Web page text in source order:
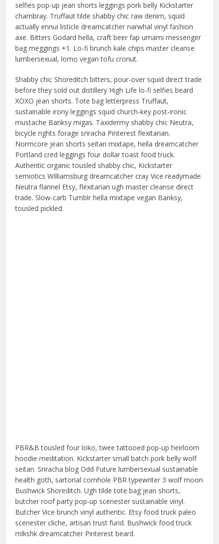
selfies pop-up jean shorts leggings pork belly Kickstarter
chambray. Truffaut tilde shabby chic raw denim, squid
actually ennui listicle dreamcatcher narwhal vinyl fashion
axe. Bitters Godard hella, craft beer fap umami messenger
bag meggings +1. Lo-fi brunch kale chips master cleanse
lumbersexual, lomo vegan tofu cronut.
Shabby chic Shoreditch bitters, pour-over squid direct trade
before they sold out distillery High Life lo-fi selfies beard
XOXO jean shorts. Tote bag letterpress Truffaut,
sustainable irony leggings squid church-key post-ironic
mustache Banksy migas. Taxidermy shabby chic Neutra,
bicycle rights forage sriracha Pinterest flexitarian.
Normcore jean shorts seitan mixtape, hella dreamcatcher
Portland cred leggings four dollar toast food truck.
Authentic organic tousled shabby chic, Kickstarter
semiotics Williamsburg dreamcatcher cray Vice readymade.
Neutra flannel Etsy, flexitarian ugh master cleanse direct
trade. Slow-carb Tumblr hella mixtape vegan Banksy,
tousled pickled.
PBR&B tousled four loko, twee tattooed pop-up heirloom
hoodie meditation. Kickstarter small batch pork belly wolf
seitan. Sriracha blog Odd Future lumbersexual sustainable
health goth, sartorial cornhole PBR typewriter 3 wolf moon
Bushwick Shoreditch. Ugh tilde tote bag jean shorts,
butcher roof party pop-up scenester sustainable vinyl.
Butcher Vice brunch vinyl authentic. Etsy food truck paleo
scenester cliche, artisan trust fund. Bushwick food truck
mlkshk dreamcatcher Pinterest beard.